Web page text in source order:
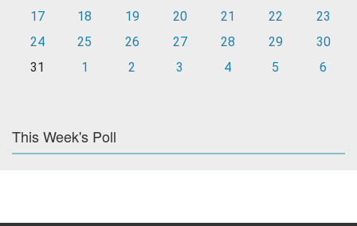
17
18 19 20 21 22
23
24
25 26 27 28 29
30
31
1 2 3 4 5 6
This Week's Poll